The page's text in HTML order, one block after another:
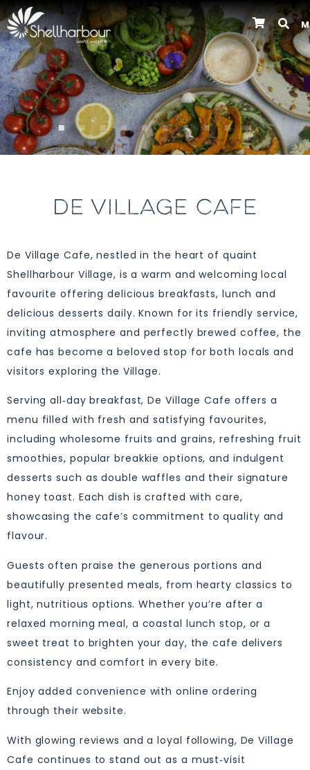
Previous
DE VILLAGE CAFE
De Village Cafe, nestled in the heart of quaint
Shellharbour Village, is a warm and welcoming local
favourite offering delicious breakfasts, lunch and
delicious desserts daily. Known for its friendly service,
inviting atmosphere and perfectly brewed coffee, the
cafe has become a beloved stop for both locals and
visitors exploring the Village.
Serving all‑day breakfast, De Village Cafe offers a
menu filled with fresh and satisfying favourites,
including wholesome fruits and grains, refreshing fruit
smoothies, popular breakkie options, and indulgent
desserts such as double waffles and their signature
honey toast. Each dish is crafted with care,
showcasing the cafe’s commitment to quality and
flavour.
Guests often praise the generous portions and
beautifully presented meals, from hearty classics to
light, nutritious options. Whether you’re after a
relaxed morning meal, a coastal lunch stop, or a
sweet treat to brighten your day, the cafe delivers
consistency and comfort in every bite.
Enjoy added convenience with online ordering
through their website.
With glowing reviews and a loyal following, De Village
Cafe continues to stand out as a must‑visit